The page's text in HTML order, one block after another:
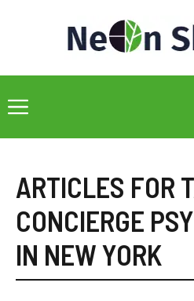
Menu
ARTICLES FOR
CONCIERGE
IN NEW YORK